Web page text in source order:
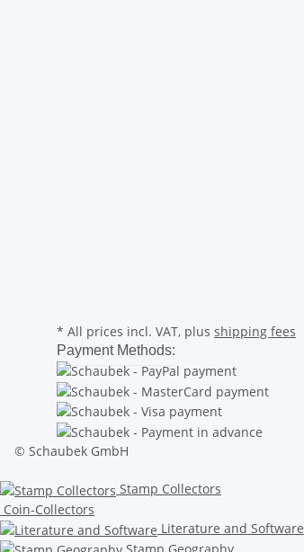
* All prices incl. VAT, plus shipping fees
Payment Methods:
© Schaubek GmbH
Stamp Collectors
Coin-Collectors
Literature and Software
Stamp Geography